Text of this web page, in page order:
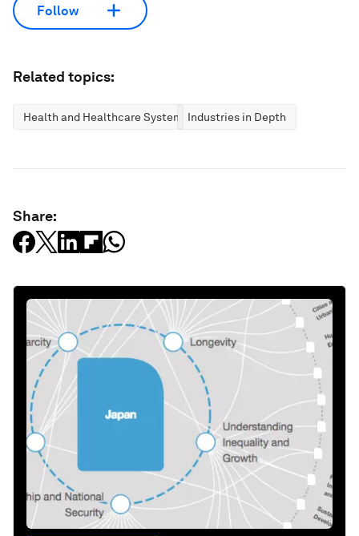
Follow
Related topics:
Health and Healthcare Systems Industries in Depth
Share: